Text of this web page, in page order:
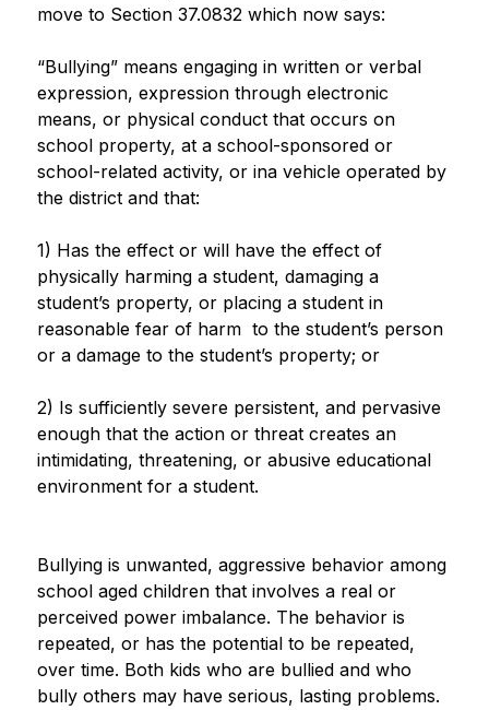
move to Section 37.0832 which now says:
“Bullying” means engaging in written or verbal
expression, expression through electronic
means, or physical conduct that occurs on
school property, at a school-sponsored or
school-related activity, or ina vehicle operated by
the district and that:
1) Has the effect or will have the effect of
physically harming a student, damaging a
student’s property, or placing a student in
reasonable fear of harm  to the student’s person
or a damage to the student’s property; or
2) Is sufficiently severe persistent, and pervasive
enough that the action or threat creates an
intimidating, threatening, or abusive educational
environment for a student.
Bullying is unwanted, aggressive behavior among
school aged children that involves a real or
perceived power imbalance. The behavior is
repeated, or has the potential to be repeated,
over time. Both kids who are bullied and who
bully others may have serious, lasting problems.